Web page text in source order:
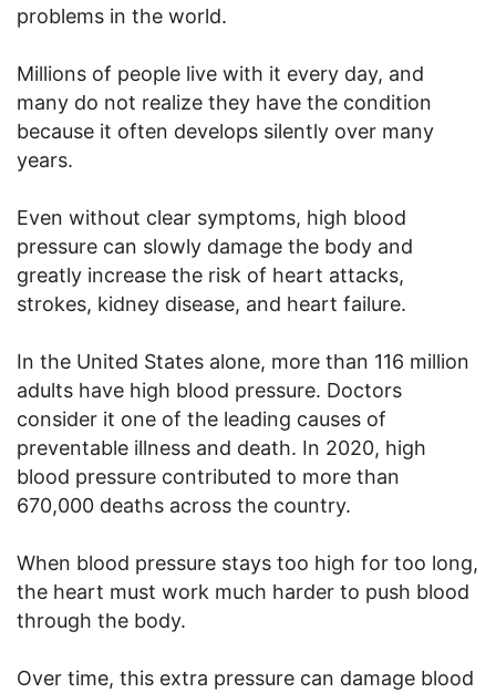
problems in the world.
Millions of people live with it every day, and
many do not realize they have the condition
because it often develops silently over many
years.
Even without clear symptoms, high blood
pressure can slowly damage the body and
greatly increase the risk of heart attacks,
strokes, kidney disease, and heart failure.
In the United States alone, more than 116 million
adults have high blood pressure. Doctors
consider it one of the leading causes of
preventable illness and death. In 2020, high
blood pressure contributed to more than
670,000 deaths across the country.
When blood pressure stays too high for too long,
the heart must work much harder to push blood
through the body.
Over time, this extra pressure can damage blood